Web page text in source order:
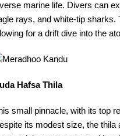
marine life. Divers can
rays, and white-tip sharks.
for a drift dive into the
Hafsa Thila
small pinnacle, with its top
its modest size, the